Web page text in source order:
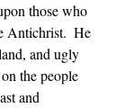
those who
Antichrist.  He
and ugly
the people
and